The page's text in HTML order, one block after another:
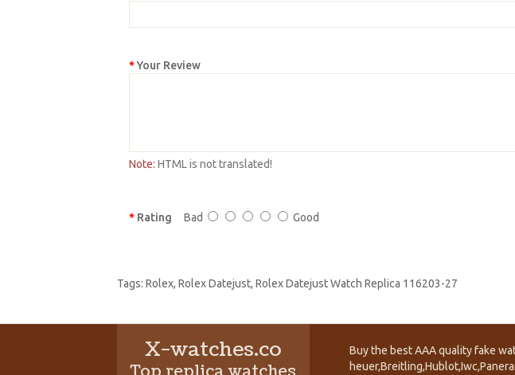
Your Review
Note: HTML is not translated!
Rating Bad Good
Tags: Rolex, Rolex Datejust, Rolex Datejust Watch Replica 116203-27
X-watches.co
Buy the best AAA quality fake